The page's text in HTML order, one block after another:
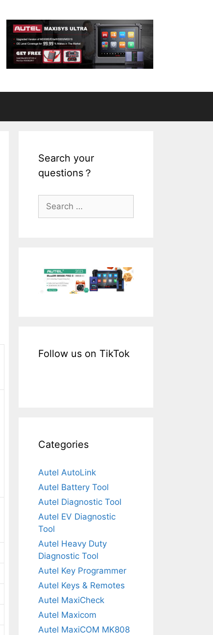
Search your
questions？
Follow us on TikTok
Categories
Autel AutoLink
Autel Battery Tool
Autel Diagnostic Tool
Autel EV Diagnostic
Tool
Autel Heavy Duty
Diagnostic Tool
Autel Key Programmer
Autel Keys & Remotes
Autel MaxiCheck
Autel Maxicom
Autel MaxiCOM MK808